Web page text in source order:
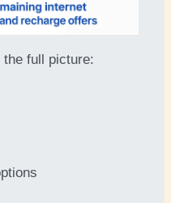
full picture: